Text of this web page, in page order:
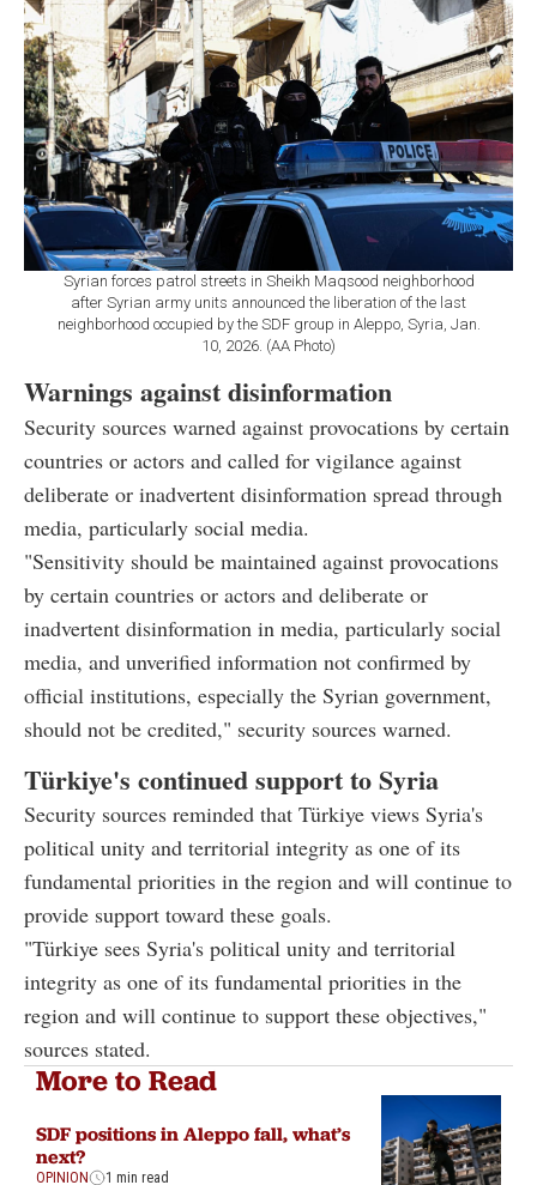
Syrian forces patrol streets in Sheikh Maqsood neighborhood
after Syrian army units announced the liberation of the last
neighborhood occupied by the SDF group in Aleppo, Syria, Jan.
10, 2026. (AA Photo)
Warnings against disinformation
Security sources warned against provocations by certain
countries or actors and called for vigilance against
deliberate or inadvertent disinformation spread through
media, particularly social media.
"Sensitivity should be maintained against provocations
by certain countries or actors and deliberate or
inadvertent disinformation in media, particularly social
media, and unverified information not confirmed by
official institutions, especially the Syrian government,
should not be credited," security sources warned.
Türkiye's continued support to Syria
Security sources reminded that Türkiye views Syria's
political unity and territorial integrity as one of its
fundamental priorities in the region and will continue to
provide support toward these goals.
"Türkiye sees Syria's political unity and territorial
integrity as one of its fundamental priorities in the
region and will continue to support these objectives,"
sources stated.
More to Read
SDF positions in Aleppo fall, what’s
next?
OPINION 1 min read